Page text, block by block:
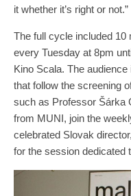
it whether it’s right or not.”
The full cycle included 10
every Tuesday at 8pm
Kino Scala. The
that follow the screening
such as Professor Šárka
from MUNI, join the
celebrated Slovak
for the session dedicated